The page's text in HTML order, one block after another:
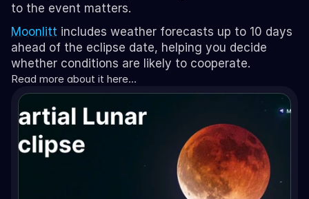
to the event matters.
Moonlitt includes weather forecasts up to 10 days
ahead of the eclipse date, helping you decide
whether conditions are likely to cooperate.
Read more about it here…